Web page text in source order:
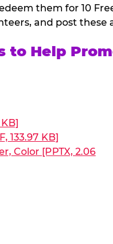
them for 10
and post these
to Help
133.97 KB]
Color [PPTX, 2.06